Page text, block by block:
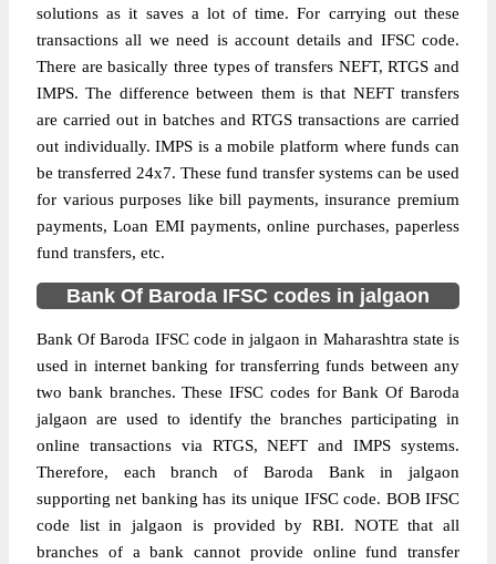
solutions as it saves a lot of time. For carrying out these
transactions all we need is account details and IFSC code.
There are basically three types of transfers NEFT, RTGS and
IMPS. The difference between them is that NEFT transfers
are carried out in batches and RTGS transactions are carried
out individually. IMPS is a mobile platform where funds can
be transferred 24x7. These fund transfer systems can be used
for various purposes like bill payments, insurance premium
payments, Loan EMI payments, online purchases, paperless
fund transfers, etc.
Bank Of Baroda IFSC codes in jalgaon
Bank Of Baroda IFSC code in jalgaon in Maharashtra state is
used in internet banking for transferring funds between any
two bank branches. These IFSC codes for Bank Of Baroda
jalgaon are used to identify the branches participating in
online transactions via RTGS, NEFT and IMPS systems.
Therefore, each branch of Baroda Bank in jalgaon
supporting net banking has its unique IFSC code. BOB IFSC
code list in jalgaon is provided by RBI. NOTE that all
branches of a bank cannot provide online fund transfer